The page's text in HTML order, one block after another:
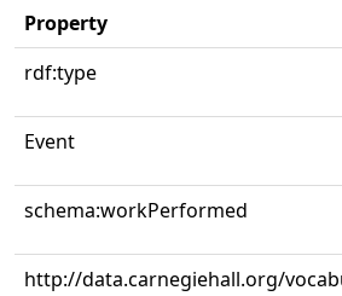
Property
rdf:type
Event
schema:workPerformed
http://data.carnegiehall.org/